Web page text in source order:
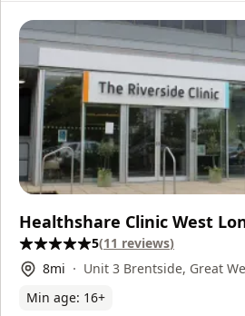
Healthshare Clinic West
5(11 reviews)
8mi
Unit 3 Brentside, Great
Min age: 16+